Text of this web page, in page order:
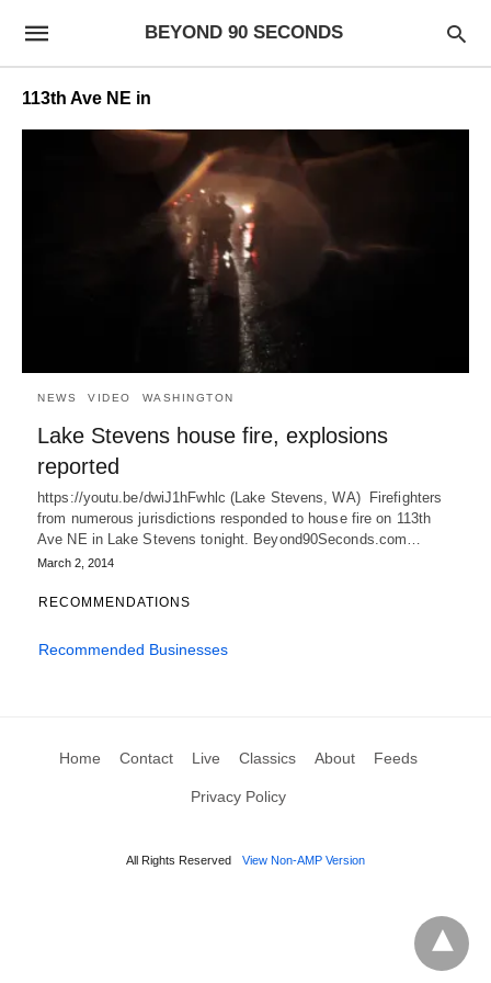
BEYOND 90 SECONDS
113th Ave NE in
NEWS VIDEO WASHINGTON
Lake Stevens house fire, explosions
reported
https://youtu.be/dwiJ1hFwhlc (Lake Stevens, WA) Firefighters
from numerous jurisdictions responded to house fire on 113th
Ave NE in Lake Stevens tonight. Beyond90Seconds.com…
March 2, 2014
RECOMMENDATIONS
Recommended Businesses
Home Contact Live Classics About Feeds
Privacy Policy
All Rights Reserved View Non-AMP Version